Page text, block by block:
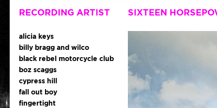
RECORDING ARTIST
alicia keys
billy bragg and wilco
black rebel motorcycle club
boz scaggs
cypress hill
fall out boy
fingertight
SIXTEEN